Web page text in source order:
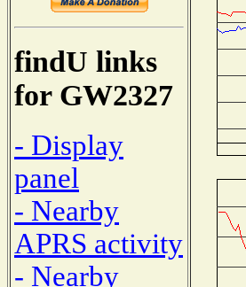
findU links
for GW2327
- Display
panel
- Nearby
APRS activity
- Nearby